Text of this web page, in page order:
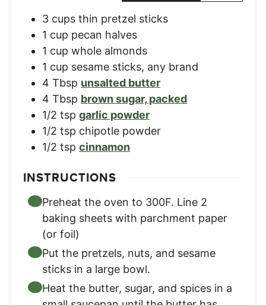
3 cups thin pretzel sticks
1 cup pecan halves
1 cup whole almonds
1 cup sesame sticks, any brand
4 Tbsp unsalted butter
4 Tbsp brown sugar, packed
1/2 tsp garlic powder
1/2 tsp chipotle powder
1/2 tsp cinnamon
INSTRUCTIONS
Preheat the oven to 300F. Line 2
baking sheets with parchment paper
(or foil)
Put the pretzels, nuts, and sesame
sticks in a large bowl.
Heat the butter, sugar, and spices in a